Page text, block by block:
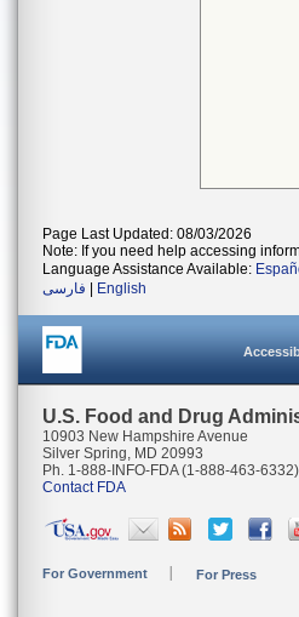
Page Last Updated: 08/03/2026
Note: If you need help accessing
Language Assistance Available:
فارسی
English
U.S. Food and Drug
10903 New Hampshire Avenue
Silver Spring, MD 20993
Ph. 1-888-INFO-FDA (1-888-463-6332)
Contact FDA
For Government For Press